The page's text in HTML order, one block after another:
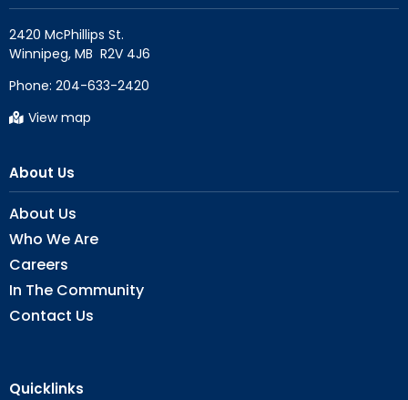
2420 McPhillips St.
Phone: 204-633-2420
View map
About Us
About Us
Who We Are
Careers
In The Community
Contact Us
Quicklinks